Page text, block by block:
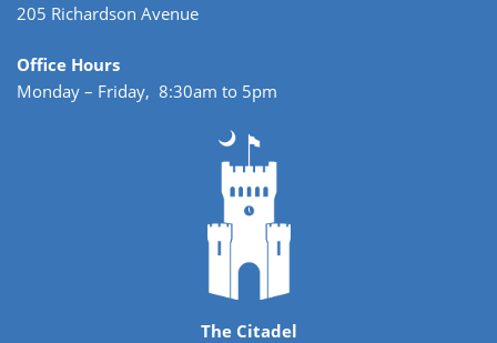
205 Richardson Avenue
Office Hours
Monday – Friday, 8:30am to 5pm
The Citadel